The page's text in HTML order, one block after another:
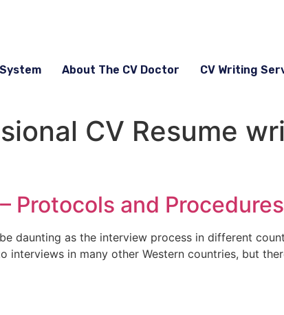
About The CV Doctor CV Writing
CV Resume
Protocols and Procedures
daunting as the interview process in different
in many other Western countries, but